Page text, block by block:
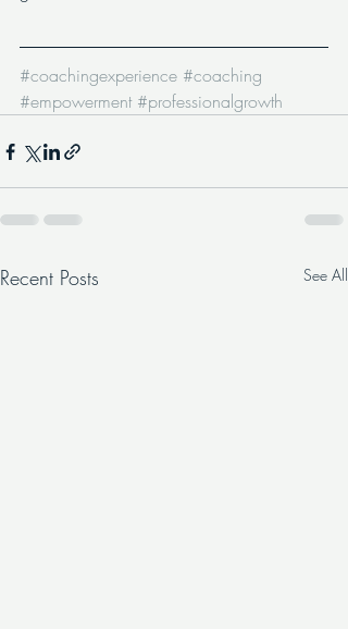
#coachingexperience #coaching
#empowerment #professionalgrowth
Recent Posts See All